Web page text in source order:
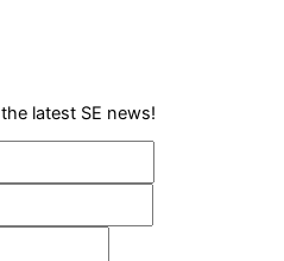
latest SE news!